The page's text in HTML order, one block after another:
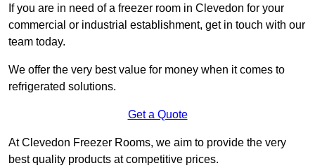
If you are in need of a freezer room in Clevedon for your
commercial or industrial establishment, get in touch with our
team today.
We offer the very best value for money when it comes to
refrigerated solutions.
Get a Quote
At Clevedon Freezer Rooms, we aim to provide the very
best quality products at competitive prices.